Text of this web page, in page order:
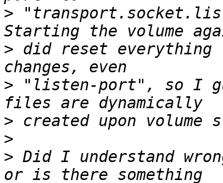
>
> did reset everything
> "listen-port", so I
>
>
> Did I understand